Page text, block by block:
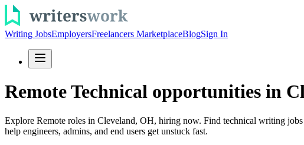
Writing JobsEmployersFreelancers MarketplaceBlogSign In
Remote Technical opportunities in
Explore Remote roles in Cleveland, OH, hiring now. Find technical writing
help engineers, admins, and end users get unstuck fast.